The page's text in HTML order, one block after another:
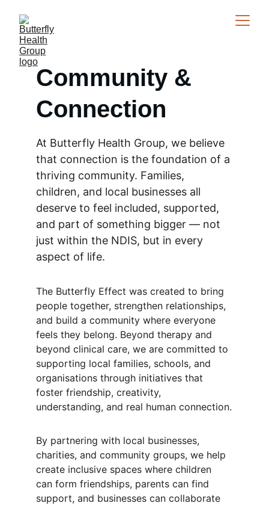
Community &
Connection
At Butterfly Health Group, we believe
that connection is the foundation of a
thriving community. Families,
children, and local businesses all
deserve to feel included, supported,
and part of something bigger — not
just within the NDIS, but in every
aspect of life.
The Butterfly Effect was created to bring
people together, strengthen relationships,
and build a community where everyone
feels they belong. Beyond therapy and
beyond clinical care, we are committed to
supporting local families, schools, and
organisations through initiatives that
foster friendship, creativity,
understanding, and real human connection.
By partnering with local businesses,
charities, and community groups, we help
create inclusive spaces where children
can form friendships, parents can find
support, and businesses can collaborate